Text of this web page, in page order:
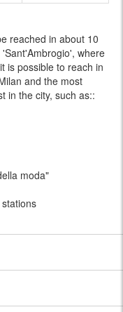
reached in about 10
where
is possible to reach in
and the most
in the city, such as::
moda"